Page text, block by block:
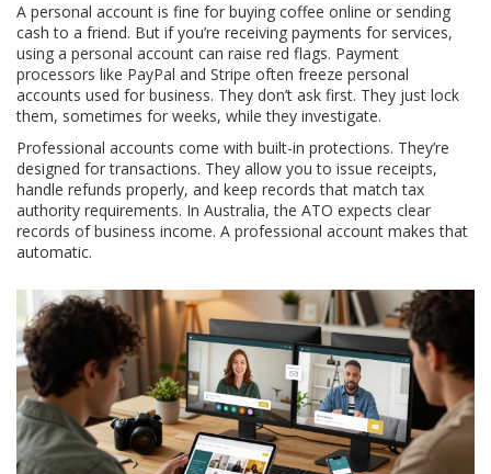
A personal account is fine for buying coffee online or sending
cash to a friend. But if you’re receiving payments for services,
using a personal account can raise red flags. Payment
processors like PayPal and Stripe often freeze personal
accounts used for business. They don’t ask first. They just lock
them, sometimes for weeks, while they investigate.
Professional accounts come with built-in protections. They’re
designed for transactions. They allow you to issue receipts,
handle refunds properly, and keep records that match tax
authority requirements. In Australia, the ATO expects clear
records of business income. A professional account makes that
automatic.